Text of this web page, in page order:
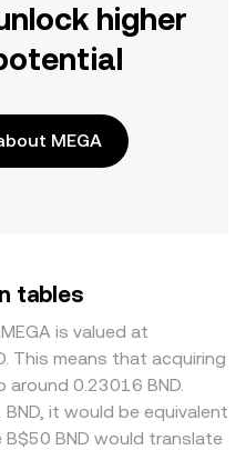
higher
MEGA
tables
is valued at
This means that acquiring
0.23016 BND.
it would be equivalent
BND would translate